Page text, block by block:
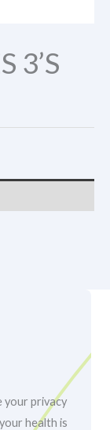
3’S
your privacy
health is